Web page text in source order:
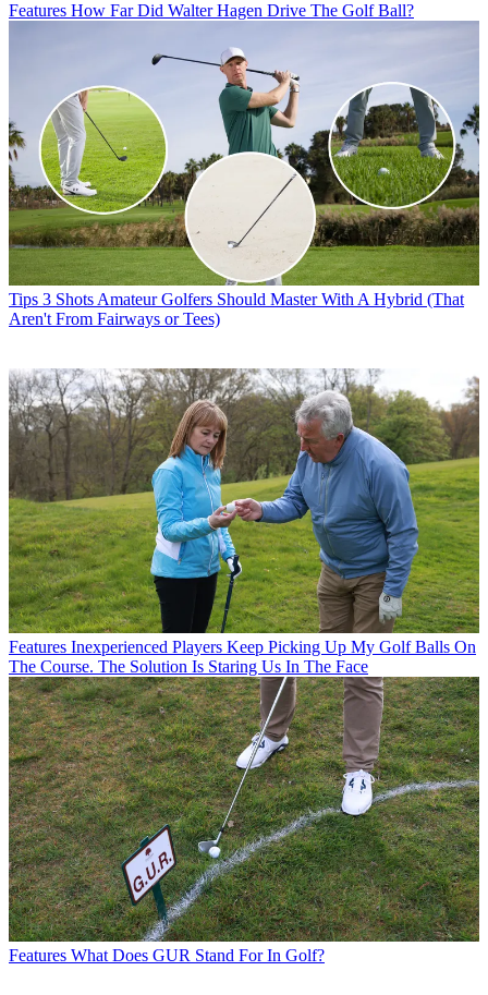
Features How Far Did Walter Hagen Drive The Golf Ball?
Tips 3 Shots Amateur Golfers Should Master With A Hybrid (That
Aren't From Fairways or Tees)
Features Inexperienced Players Keep Picking Up My Golf Balls On
The Course. The Solution Is Staring Us In The Face
Features What Does GUR Stand For In Golf?